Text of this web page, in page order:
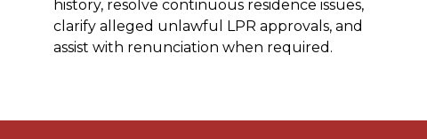
history, resolve continuous residence issues,
clarify alleged unlawful LPR approvals, and
assist with renunciation when required.